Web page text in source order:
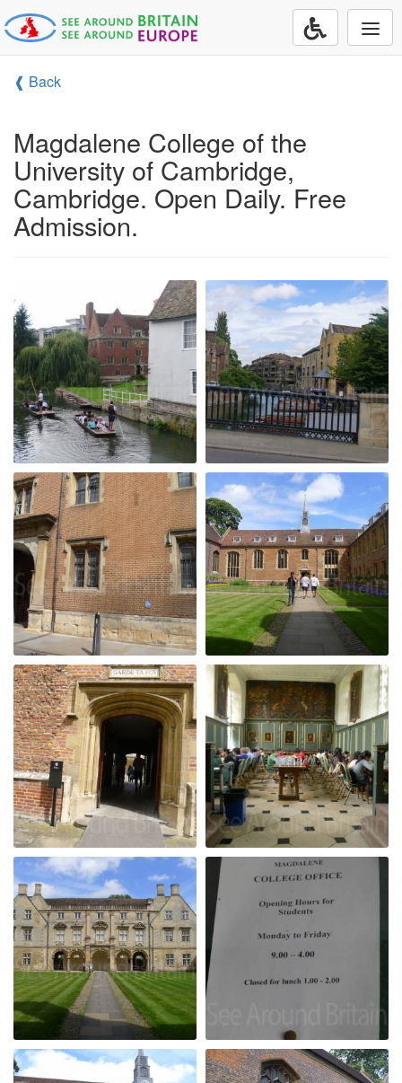
❰ Back
Magdalene College of the
University of Cambridge,
Cambridge. Open Daily. Free
Admission.